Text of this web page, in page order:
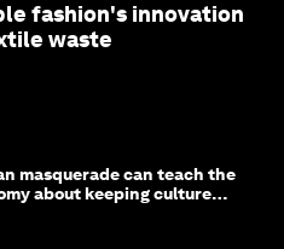
fashion's innovation
waste
masquerade can teach the
about keeping culture